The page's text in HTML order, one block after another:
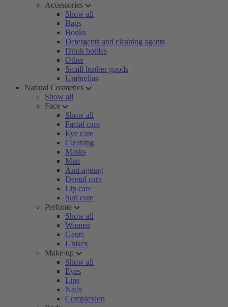
Accessories
Show all
Bags
Books
Detergents and cleaning agents
Drink bottles
Other
Small leather goods
Umbrellas
Natural Cosmetics
Show all
Face
Show all
Facial care
Eye care
Cleaning
Masks
Men
Anti-ageing
Dental care
Lip care
Sun care
Perfume
Show all
Women
Gents
Unisex
Make-up
Show all
Eyes
Lips
Nails
Complexion